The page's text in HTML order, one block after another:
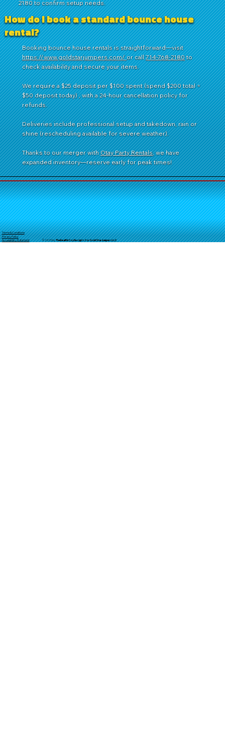
2180 to confirm setup needs.
How do I book a standard bounce house
rental?
Booking bounce house rentals is straightforward—visit
https://www.goldstarjumpers.com/or call714-768-2180to
check availability and secure your items.
We require a $25 deposit per $100 spent (spend $200 total =
$50 deposit today) , with a 24-hour cancellation policy for
refunds.
Deliveries include professional setup and takedown, rain or
shine (rescheduling available for severe weather).
Thanks to our merger withOtay Party Rentals, we have
expanded inventory—reserve early for peak times!
Terms & Conditions
Privacy Policy
Accessibility Statement
© 2025 byTheRealMcCoyDesign's for GoldStarJumpersLLC